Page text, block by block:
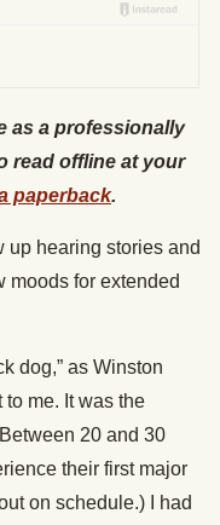
as a professionally
read offline at your
paperback.
up hearing stories and
moods for extended
dog,” as Winston
me. It was the
20 and 30
their first major
on schedule.) I had